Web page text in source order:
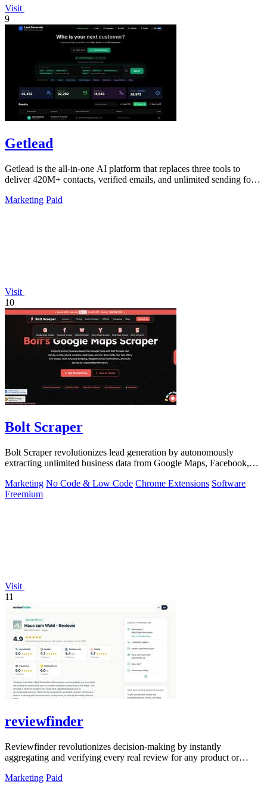
Visit
9
Getlead
Getlead is the all-in-one AI platform that replaces three tools to
deliver 420M+ contacts, verified emails, and unlimited sending for a
Marketing Paid
Visit
10
Bolt Scraper
Bolt Scraper revolutionizes lead generation by autonomously
extracting unlimited business data from Google Maps, Facebook,
Marketing No Code & Low Code Chrome Extensions Software
Freemium
Visit
11
reviewfinder
Reviewfinder revolutionizes decision-making by instantly
aggregating and verifying every real review for any product or
Marketing Paid